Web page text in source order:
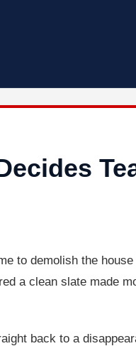
to demolish the
a clean slate made
back to a